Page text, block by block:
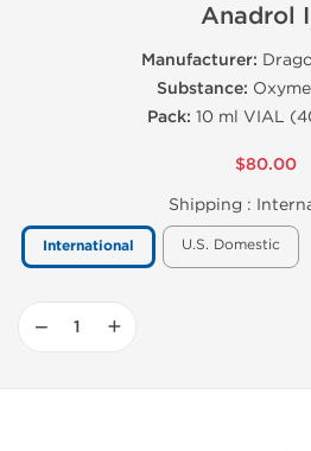
Anadrol
Manufacturer:
Substance:
Pack: 10 ml VIAL
$80.00
Shipping :
International U.S. Domestic
− +